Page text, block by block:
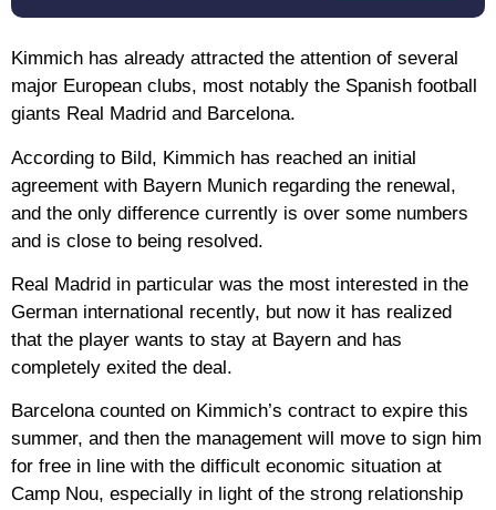
Kimmich has already attracted the attention of several
major European clubs, most notably the Spanish football
giants Real Madrid and Barcelona.
According to Bild, Kimmich has reached an initial
agreement with Bayern Munich regarding the renewal,
and the only difference currently is over some numbers
and is close to being resolved.
Real Madrid in particular was the most interested in the
German international recently, but now it has realized
that the player wants to stay at Bayern and has
completely exited the deal.
Barcelona counted on Kimmich’s contract to expire this
summer, and then the management will move to sign him
for free in line with the difficult economic situation at
Camp Nou, especially in light of the strong relationship